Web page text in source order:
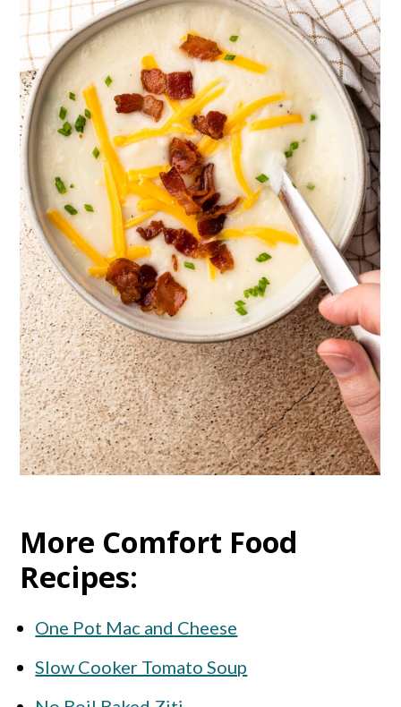
More Comfort Food
Recipes:
One Pot Mac and Cheese
Slow Cooker Tomato Soup